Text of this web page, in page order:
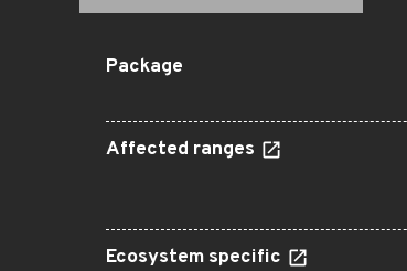
Package
Affected ranges
Ecosystem specific